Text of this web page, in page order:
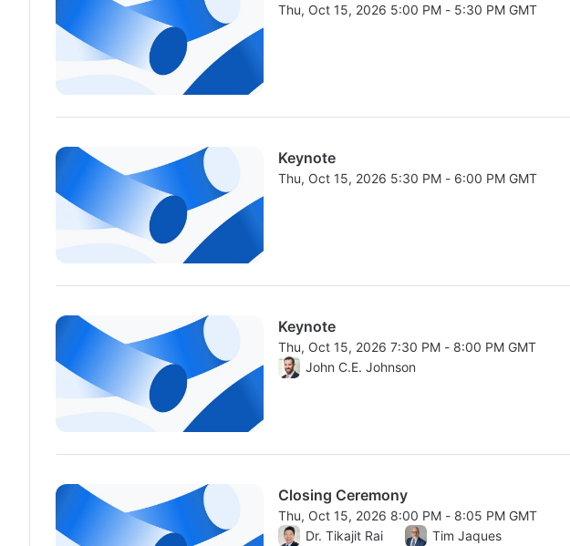
Thu, Oct 15, 2026 5:00 PM - 5:30 PM GMT
Keynote
Thu, Oct 15, 2026 5:30 PM - 6:00 PM GMT
Keynote
Thu, Oct 15, 2026 7:30 PM - 8:00 PM GMT
From Thu, Oct 15, 2026 7:30 PM to 8:00 PM GMT
John C.E. Johnson
Closing Ceremony
Thu, Oct 15, 2026 8:00 PM - 8:05 PM GMT
From Thu, Oct 15, 2026 8:00 PM to 8:05 PM GMT
Dr. Tikajit Rai Tim Jaques